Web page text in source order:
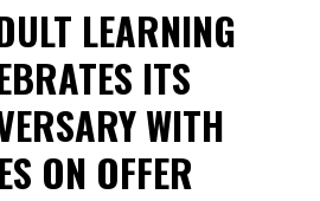
LEARNING
ITS
WITH
ON OFFER